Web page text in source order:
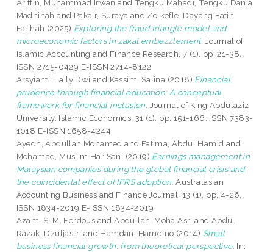
Ariffin, Muhammad Irwan and Tengku Mahadi, Tengku Dania
Madhihah and Pakair, Suraya and Zolkefle, Dayang Fatin
Fatihah (2025) Exploring the fraud triangle model and
microeconomic factors in zakat embezzlement. Journal of
Islamic Accounting and Finance Research, 7 (1). pp. 21-38.
ISSN 2715-0429 E-ISSN 2714-8122
Arsyianti, Laily Dwi and Kassim, Salina (2018) Financial
prudence through financial education: A conceptual
framework for financial inclusion. Journal of King Abdulaziz
University, Islamic Economics, 31 (1). pp. 151-166. ISSN 7383-
1018 E-ISSN 1658-4244
Ayedh, Abdullah Mohamed and Fatima, Abdul Hamid and
Mohamad, Muslim Har Sani (2019) Earnings management in
Malaysian companies during the global financial crisis and
the coincidental effect of IFRS adoption. Australasian
Accounting Business and Finance Journal, 13 (1). pp. 4-26.
ISSN 1834-2019 E-ISSN 1834-2019
Azam, S. M. Ferdous andAbdullah, Moha Asri and Abdul
Razak, Dzuljastri and Hamdan, Hamdino (2014) Small
business financial growth: from theoretical perspective. In: